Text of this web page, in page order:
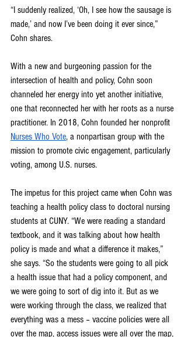
“I suddenly realized, ‘Oh, I see how the sausage is
made,’ and now I’ve been doing it ever since,”
Cohn shares.
With a new and burgeoning passion for the
intersection of health and policy, Cohn soon
channeled her energy into yet another initiative,
one that reconnected her with her roots as a nurse
practitioner. In 2018, Cohn founded her nonprofit
Nurses Who Vote, a nonpartisan group with the
mission to promote civic engagement, particularly
voting, among U.S. nurses.
The impetus for this project came when Cohn was
teaching a health policy class to doctoral nursing
students at CUNY. “We were reading a standard
textbook, and it was talking about how health
policy is made and what a difference it makes,”
she says. “So the students were going to all pick
a health issue that had a policy component, and
we were going to sort of dig into it. But as we
were working through the class, we realized that
everything was a mess – vaccine policies were all
over the map, access issues were all over the map,